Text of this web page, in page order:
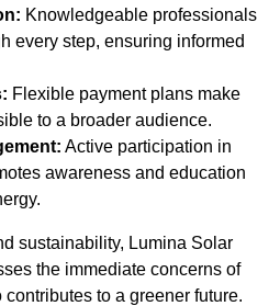
Knowledgeable professionals
every step, ensuring informed
Flexible payment plans make
to a broader audience.
Active participation in
awareness and education
sustainability, Lumina Solar
the immediate concerns of
to a greener future.